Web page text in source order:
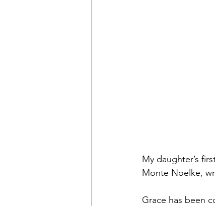
My daughter’s
Monte Noelke,
Grace has been